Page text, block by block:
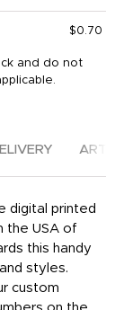
$0.70
and do not
digital printed
the USA of
this handy
styles.
custom